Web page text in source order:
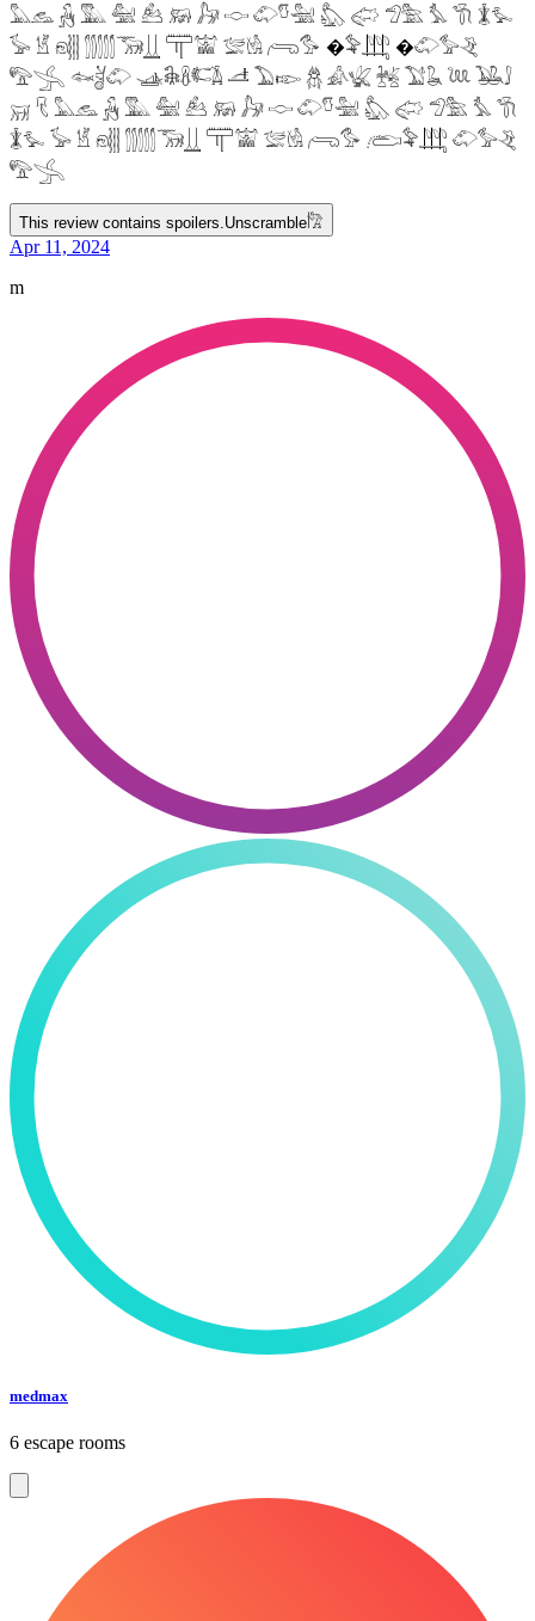
𓅓𓃺 𓃻 𓅔 𓅕 𓃕 𓃖 𓃗 𓎷 𓄁𓎸𓅖 𓅽 𓅾 𓅿𓅗 𓅘 𓇆 𓇇𓅙
𓅚 𓁵 𓁶𓂵 𓂶𓃝𓋲 𓋳𓀬 𓅛𓁃 𓂺𓅜 �𓅝𓃄 �𓄁𓅞𓂙
𓅟𓂿 𓆜𓋘𓄁 𓊛𓇙𓋸𓌤𓌥 𓌦 𓅐𓆢 𓆣 𓀉𓆤 𓆥 𓅑𓆘 𓆙 𓅒𓄙
𓄚 𓄛 𓅓𓃺 𓃻 𓅔 𓅕 𓃕 𓃖 𓃗 𓎷 𓄁𓎸𓅖 𓅽 𓅾 𓅿𓅗 𓅘 𓇆
𓇇𓅙 𓅚 𓁵 𓁶𓂵 𓂶𓃝𓋲 𓋳𓀬 𓅛𓁃 𓂺𓅜 𓂨𓅝𓃄 𓄁𓅞𓂙
𓅟𓂿
This review contains spoilers.Unscramble𓀗
Apr 11, 2024
m
medmax
6 escape rooms